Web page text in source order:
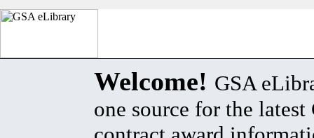
Welcome! GSA
one source for the latest